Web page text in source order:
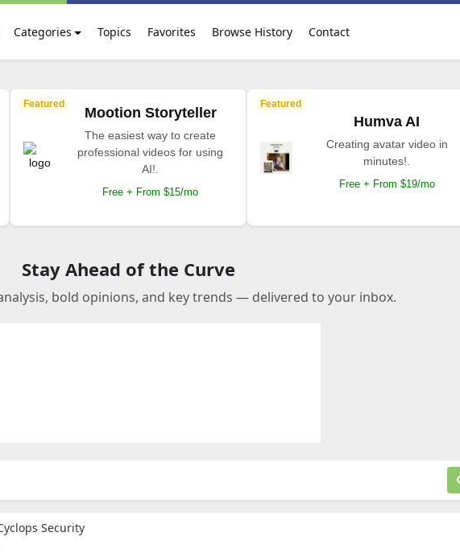
Categories Topics Favorites Browse History Contact
Featured
Mootion Storyteller
The easiest way to create
professional videos for using
AI!.
Free + From $15/mo
Featured
Humva AI
Creating avatar video in
minutes!.
Free + From $19/mo
Stay Ahead of the Curve
bold opinions, and key trends — delivered to your inbox.
Security